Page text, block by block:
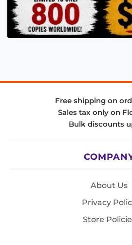
Free shipping on
Sales tax only on
Bulk discounts
About Us
Privacy
Store